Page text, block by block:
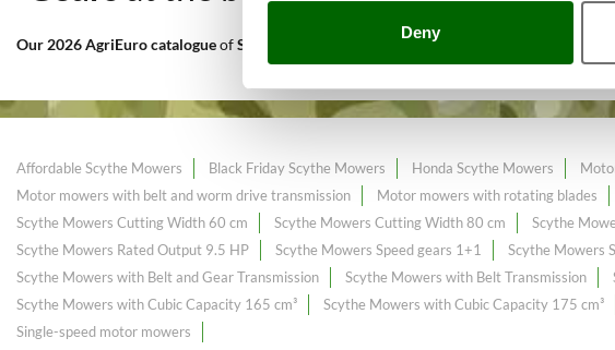
Deny
Our 2026 AgriEuro catalogueofScythe Mowers 3 Gears constantly expanded and
Affordable Scythe Mowers Black Friday Scythe Mowers Honda Scythe Mowers
Motor mowers with belt and worm drive transmission
Motor mowers with rotating blades
Scythe Mowers Cutting Width 60 cm
Scythe Mowers Cutting Width 80 cm Scythe
Scythe Mowers Rated Output 9.5 HP
Scythe Mowers Speed gears 1+1 Scythe Mowers
Scythe Mowers with Belt and Gear Transmission
Scythe Mowers with Belt Transmission
Scythe Mowers with Cubic Capacity 165 cm³
Scythe Mowers with Cubic Capacity 175 cm³
Single-speed motor mowers